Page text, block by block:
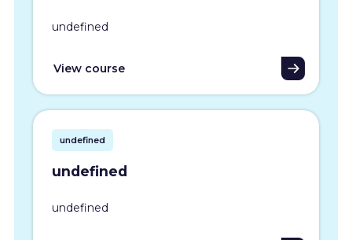
undefined
View course
undefined
undefined
undefined